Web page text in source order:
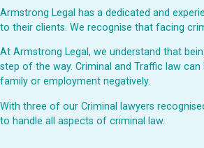
Armstrong Legal has a dedicated and
to their clients. We recognise that facing
At Armstrong Legal, we understand that
step of the way. Criminal and Traffic law
family or employment negatively.
With three of our Criminal lawyers
to handle all aspects of criminal law.